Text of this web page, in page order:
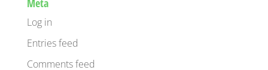
Log in
Entries feed
Comments feed